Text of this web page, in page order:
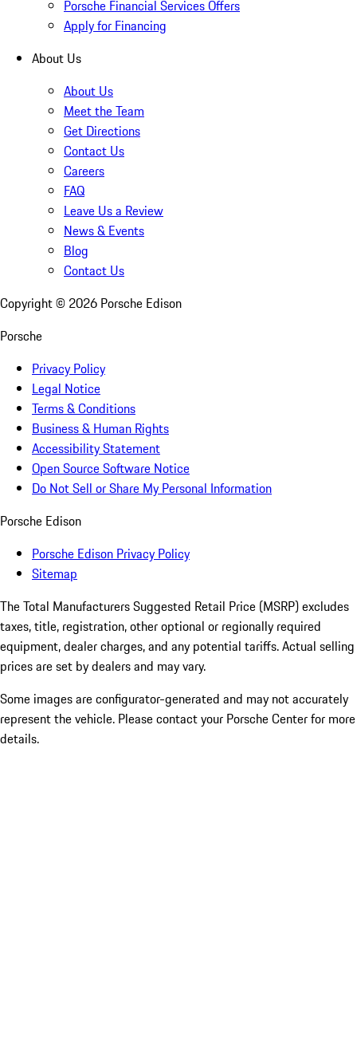
Porsche Financial Services Offers
Apply for Financing
About Us
About Us
Meet the Team
Get Directions
Contact Us
Careers
FAQ
Leave Us a Review
News & Events
Blog
Contact Us
Copyright © 2026 Porsche Edison
Porsche
Privacy Policy
Legal Notice
Terms & Conditions
Business & Human Rights
Accessibility Statement
Open Source Software Notice
Do Not Sell or Share My Personal Information
Porsche Edison
Porsche Edison Privacy Policy
Sitemap
The Total Manufacturers Suggested Retail Price (MSRP) excludes
taxes, title, registration, other optional or regionally required
equipment, dealer charges, and any potential tariffs. Actual selling
prices are set by dealers and may vary.
Some images are configurator-generated and may not accurately
represent the vehicle. Please contact your Porsche Center for more
details.